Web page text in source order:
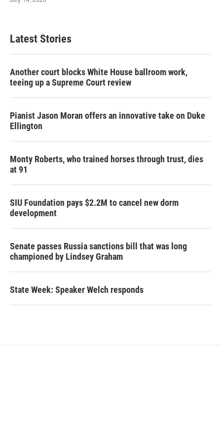
Latest Stories
Another court blocks White House ballroom work,
teeing up a Supreme Court review
Pianist Jason Moran offers an innovative take on Duke
Ellington
Monty Roberts, who trained horses through trust, dies
at 91
SIU Foundation pays $2.2M to cancel new dorm
development
Senate passes Russia sanctions bill that was long
championed by Lindsey Graham
State Week: Speaker Welch responds